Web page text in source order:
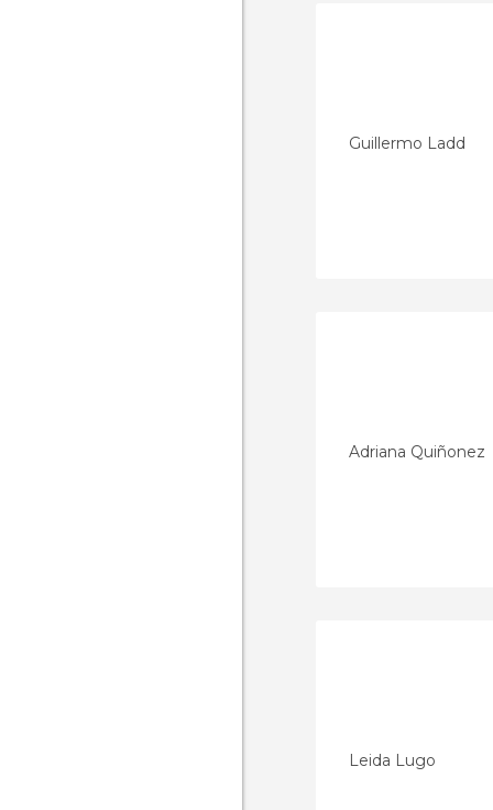
Guillermo Ladd
Adriana Quiñonez
Leida Lugo